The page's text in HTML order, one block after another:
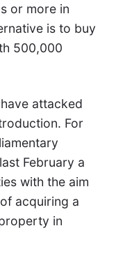
or more in
is to buy
500,000
attacked
For
February a
with the aim
acquiring a
in